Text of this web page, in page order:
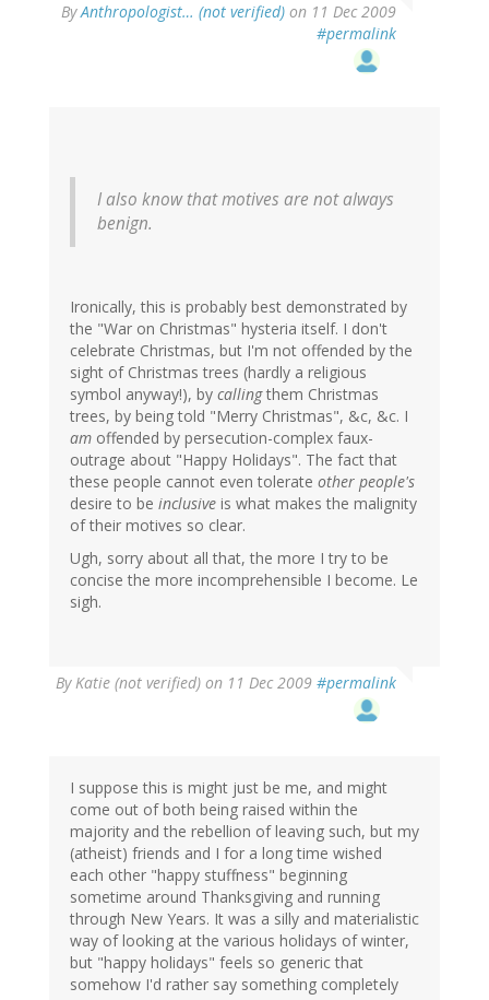
ByAnthropologist… (not verified) on 11 Dec 2009
#permalink
I also know that motives are not always
benign.
Ironically, this is probably best demonstrated by
the "War on Christmas" hysteria itself. I don't
celebrate Christmas, but I'm not offended by the
sight of Christmas trees (hardly a religious
symbol anyway!), by callingthem Christmas
trees, by being told "Merry Christmas", &c, &c. I
am offended by persecution-complex faux-
outrage about "Happy Holidays". The fact that
these people cannot even tolerate other people's
desire to be inclusive is what makes the malignity
of their motives so clear.
Ugh, sorry about all that, the more I try to be
concise the more incomprehensible I become. Le
sigh.
ByKatie (not verified) on 11 Dec 2009 #permalink
I suppose this is might just be me, and might
come out of both being raised within the
majority and the rebellion of leaving such, but my
(atheist) friends and I for a long time wished
each other "happy stuffness" beginning
sometime around Thanksgiving and running
through New Years. It was a silly and materialistic
way of looking at the various holidays of winter,
but "happy holidays" feels so generic that
somehow I'd rather say something completely